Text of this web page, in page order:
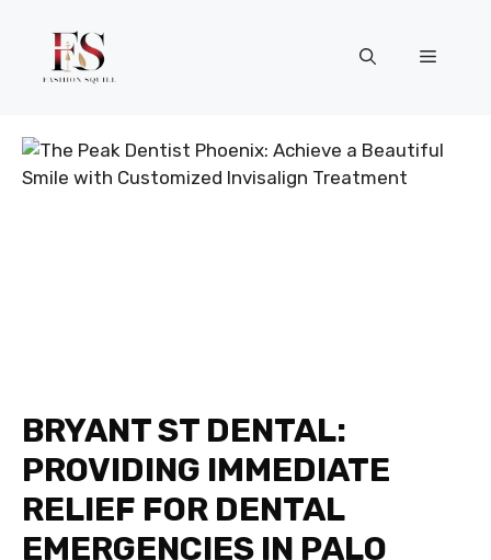
content
Menu
BRYANT ST DENTAL:
PROVIDING IMMEDIATE
RELIEF FOR DENTAL
EMERGENCIES IN PALO